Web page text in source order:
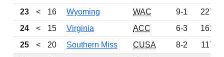
23
< 16 Wyoming WAC 9-1 227
24
< 15 Virginia ACC 6-3
162
25
< 20 Southern Miss CUSA 8-2 117